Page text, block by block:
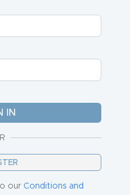
our Conditions and